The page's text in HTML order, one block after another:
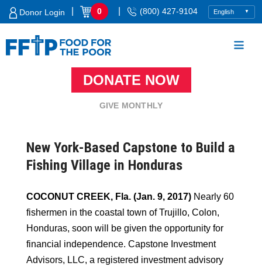
Skip
Donor Login 0 (800) 427-9104
DONATE NOW
GIVE MONTHLY
New York-Based Capstone to Build a
Fishing Village in Honduras
COCONUT CREEK, Fla. (Jan. 9, 2017) Nearly 60
fishermen in the coastal town of Trujillo, Colon,
Honduras, soon will be given the opportunity for
financial independence. Capstone Investment
Advisors, LLC, a registered investment advisory